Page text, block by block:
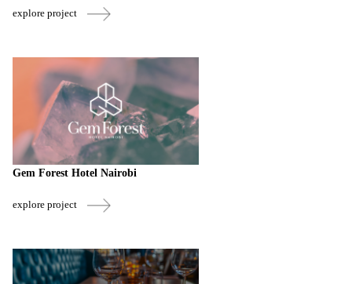
explore project
Gem Forest Hotel Nairobi
explore project